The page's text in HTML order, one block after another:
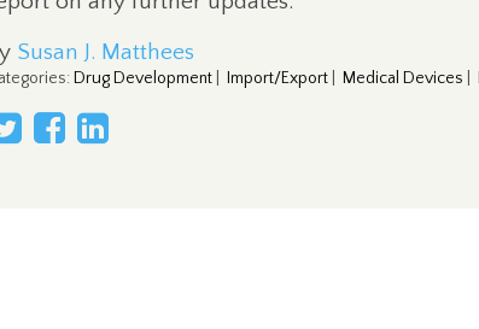
Susan J. Matthees
: Drug Development Import/Export Medical Devices